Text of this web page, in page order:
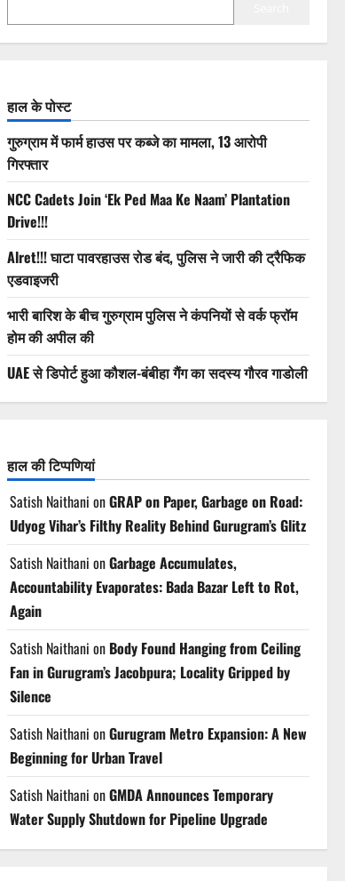
हाल के पोस्ट
गुरुग्राम में फार्म हाउस पर कब्जे का मामला, 13 आरोपी
गिरफ्तार
NCC Cadets Join ‘Ek Ped Maa Ke Naam’ Plantation
Drive!!!
Alret!!! घाटा पावरहाउस रोड बंद, पुलिस ने जारी की ट्रैफिक
एडवाइजरी
भारी बारिश के बीच गुरुग्राम पुलिस ने कंपनियों से वर्क फ्रॉम
होम की अपील की
UAE से डिपोर्ट हुआ कौशल-बंबीहा गैंग का सदस्य गौरव गाडोली
हाल की टिप्पणियां
Satish Naithani onGRAP on Paper, Garbage on Road:
Udyog Vihar’s Filthy Reality Behind Gurugram’s Glitz
Satish Naithani onGarbage Accumulates,
Accountability Evaporates: Bada Bazar Left to Rot,
Again
Satish Naithani on Body Found Hanging from Ceiling
Fan in Gurugram’s Jacobpura; Locality Gripped by
Silence
Satish Naithani onGurugram Metro Expansion: A New
Beginning for Urban Travel
Satish Naithani onGMDA Announces Temporary
Water Supply Shutdown for Pipeline Upgrade